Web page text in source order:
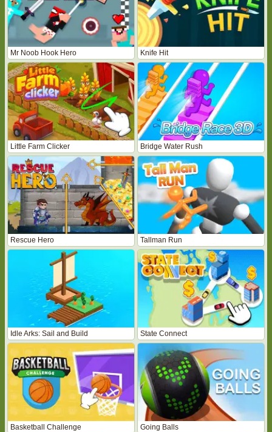
Mr Noob Hook Hero Knife Hit
Little Farm Clicker Bridge Water Rush
Rescue Hero Tallman Run
Idle Arks: Sail and Build State Connect
Basketball Challenge Going Balls